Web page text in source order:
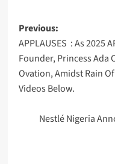
Post
navigation
Previous:
APPLAUSES : As 2025
Founder, Princess Ada
Ovation, Amidst Rain
Videos Below.
Nestlé Nigeria